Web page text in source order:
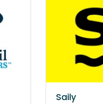
Saily